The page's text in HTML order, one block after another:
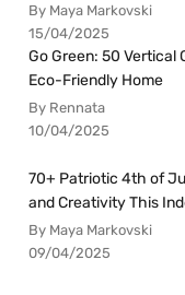
By Maya Markovski
15/04/2025
Go Green: 50 Vertical
Eco-Friendly Home
By Rennata
10/04/2025
70+ Patriotic 4th of
and Creativity This
By Maya Markovski
09/04/2025